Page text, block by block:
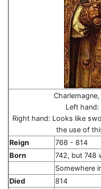
Left hand:
Right hand: Looks like
the use of
Reign
768 - 814
Born
742, but 748
Somewhere
Died
814